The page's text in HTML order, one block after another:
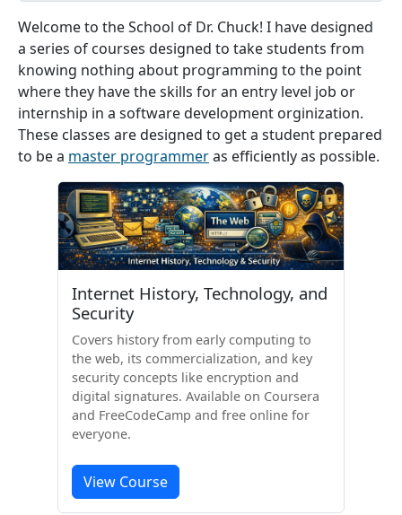
Welcome to the School of Dr. Chuck! I have designed
a series of courses designed to take students from
knowing nothing about programming to the point
where they have the skills for an entry level job or
internship in a software development orginization.
These classes are designed to get a student prepared
to be a master programmeras efficiently as possible.
Internet History, Technology, and
Security
Covers history from early computing to
the web, its commercialization, and key
security concepts like encryption and
digital signatures. Available on Coursera
and FreeCodeCamp and free online for
everyone.
View Course